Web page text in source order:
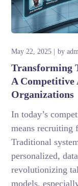
May 22, 2025 by
Transforming
A Competitive
Organizations
In today’s
means recruiting
Traditional
personalized,
revolutionizing
models,